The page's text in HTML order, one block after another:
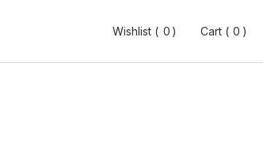
Wishlist ( 0)
0 Cart ( 0)
0
Wishlist ( 0)
0 Cart ( 0)
0